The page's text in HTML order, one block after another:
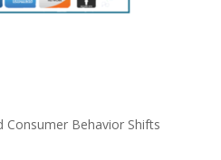
Consumer Behavior Shifts